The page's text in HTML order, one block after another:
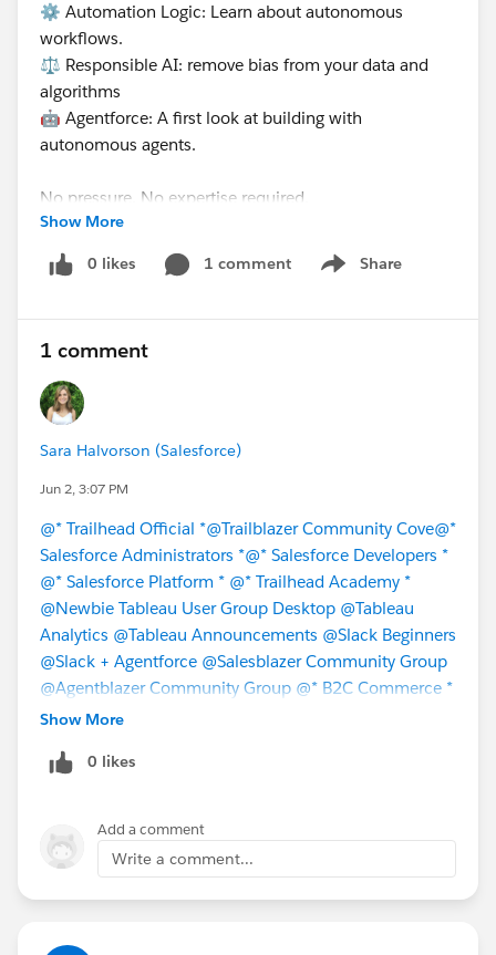
⚙️ Automation Logic: Learn about autonomous
workflows.
⚖️ Responsible AI: remove bias from your data and
algorithms
🤖 Agentforce: A first look at building with
autonomous agents.
No pressure. No expertise required.
Get started with AI now
#Trailhead
#AI
Show More
0 likes 1 comment Share
Show menu
1 comment
Sara Halvorson (Salesforce)
Jun 2, 3:07 PM
@* Trailhead Official *@Trailblazer Community Cove@*
Salesforce Administrators *@* Salesforce Developers *
@* Salesforce Platform * @* Trailhead Academy *
@Newbie Tableau User Group Desktop @Tableau
Analytics @Tableau Announcements @Slack Beginners
@Slack + Agentforce @Salesblazer Community Group
@Agentblazer Community Group @* B2C Commerce *
@* Salesforce Commerce for B2B & D2C *
Cloud - Getting Started *
Show More
0 likes
Add a comment
Write a comment...